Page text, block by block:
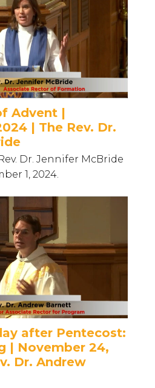
Advent |
| The Rev. Dr.
Dr. Jennifer McBride
1, 2024.
after Pentecost:
| November 24,
Dr. Andrew